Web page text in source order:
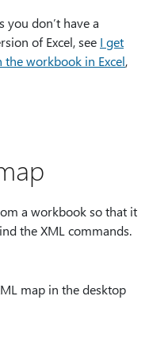
you don’t have a
of Excel, see I get
workbook in Excel,
a workbook so that it
the XML commands.
map in the desktop